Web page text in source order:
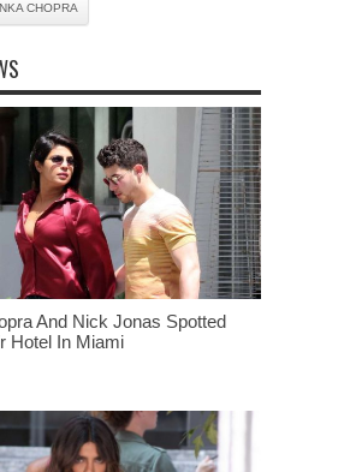
CHOPRA
And Nick Jonas Spotted
Hotel In Miami